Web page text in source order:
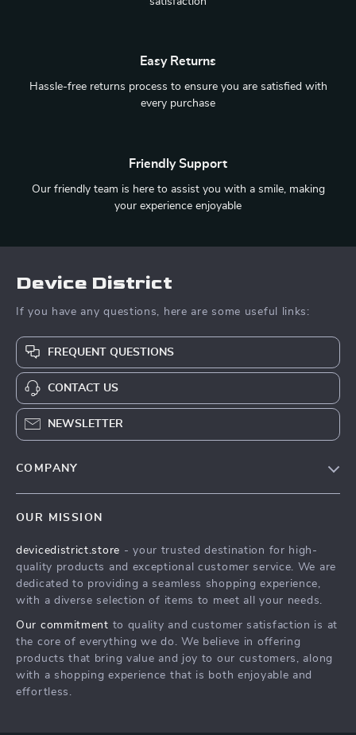
Easy Returns
Hassle-free returns process to ensure you are satisfied with
every purchase
Friendly Support
Our friendly team is here to assist you with a smile, making
your experience enjoyable
Device District
If you have any questions, here are some useful links:
FREQUENT QUESTIONS
CONTACT US
NEWSLETTER
COMPANY
Privacy Policy
Terms & Conditions
OUR MISSION
devicedistrict.store - your trusted destination for high-
quality products and exceptional customer service. We are
dedicated to providing a seamless shopping experience,
with a diverse selection of items to meet all your needs.
Our commitment to quality and customer satisfaction is at
the core of everything we do. We believe in offering
products that bring value and joy to our customers, along
with a shopping experience that is both enjoyable and
effortless.